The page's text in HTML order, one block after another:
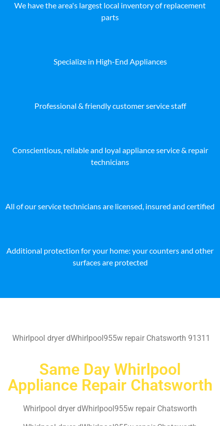
We have the area's largest local inventory of replacement
parts
Specialize in High-End Appliances
Professional & friendly customer service staff
Conscientious, reliable and loyal appliance service & repair
technicians
All of our service technicians are licensed, insured and certified
Additional protection for your home: your counters and other
surfaces are protected
Whirlpool dryer dWhirlpool955w repair Chatsworth 91311
Same Day Whirlpool
Appliance Repair Chatsworth
Whirlpool dryer dWhirlpool955w repair Chatsworth